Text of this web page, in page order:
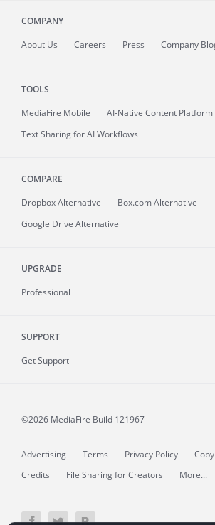
COMPANY
About Us Careers Press Company
TOOLS
MediaFire Mobile
AI-Native Content Platform
Text Sharing for AI Workflows
COMPARE
Dropbox Alternative
Box.com Alternative
Google Drive Alternative
UPGRADE
Professional
SUPPORT
Get Support
©2026 MediaFire Build 121967
Advertising Terms Privacy Policy
Credits
File Sharing for Creators More...